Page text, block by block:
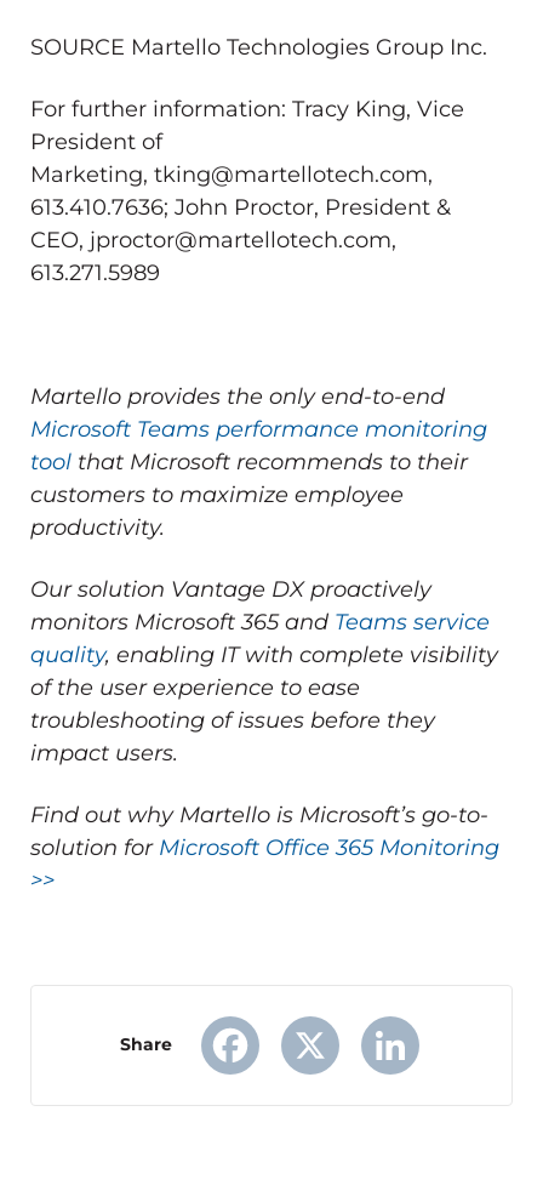
SOURCE Martello Technologies Group Inc.
For further information: Tracy King, Vice
President of
Marketing, tking@martellotech.com,
613.410.7636; John Proctor, President &
CEO, jproctor@martellotech.com,
613.271.5989
Martello provides the only end-to-end
Microsoft Teams performance monitoring
tool that Microsoft recommends to their
customers to maximize employee
productivity.
Our solution Vantage DX proactively
monitors Microsoft 365 and Teams service
quality, enabling IT with complete visibility
of the user experience to ease
troubleshooting of issues before they
impact users.
Find out why Martello is Microsoft’s go-to-
solution for Microsoft Office 365 Monitoring
>>
Share
Facebook
X LinkedIn